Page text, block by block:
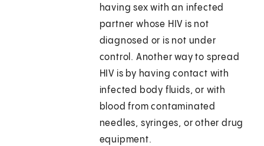
having sex with an infected
partner whose HIV is not
diagnosed or is not under
control. Another way to spread
HIV is by having contact with
infected body fluids, or with
blood from contaminated
needles, syringes, or other drug
equipment.